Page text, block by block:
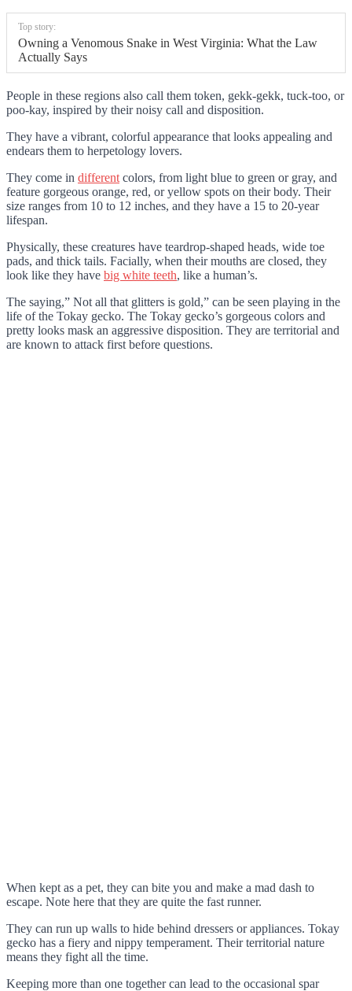
Top story:
Owning a Venomous Snake in West Virginia: What the Law
Actually Says
People in these regions also call them token, gekk-gekk, tuck-too, or
poo-kay, inspired by their noisy call and disposition.
They have a vibrant, colorful appearance that looks appealing and
endears them to herpetology lovers.
They come in different colors, from light blue to green or gray, and
feature gorgeous orange, red, or yellow spots on their body. Their
size ranges from 10 to 12 inches, and they have a 15 to 20-year
lifespan.
Physically, these creatures have teardrop-shaped heads, wide toe
pads, and thick tails. Facially, when their mouths are closed, they
look like they have big white teeth, like a human’s.
The saying,” Not all that glitters is gold,” can be seen playing in the
life of the Tokay gecko. The Tokay gecko’s gorgeous colors and
pretty looks mask an aggressive disposition. They are territorial and
are known to attack first before questions.
When kept as a pet, they can bite you and make a mad dash to
escape. Note here that they are quite the fast runner.
They can run up walls to hide behind dressers or appliances. Tokay
gecko has a fiery and nippy temperament. Their territorial nature
means they fight all the time.
Keeping more than one together can lead to the occasional spar